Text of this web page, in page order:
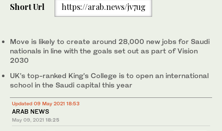
Short Url https://arab.news/jv7ug
Move is likely to create around 28,000 new jobs for Saudi
nationals in line with the goals set out as part of Vision
2030
UK’s top-ranked King’s College is to open an international
school in the Saudi capital this year
Updated 09 May 2021 18:53
ARAB NEWS
May 09, 2021 18:25